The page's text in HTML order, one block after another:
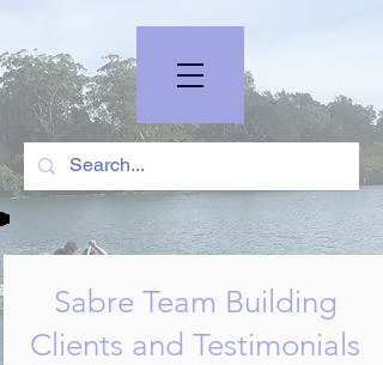
Sabre Team Building
Clients and Testimonials